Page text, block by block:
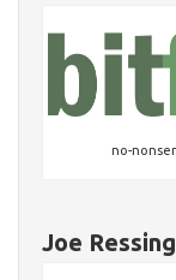
no-
Joe